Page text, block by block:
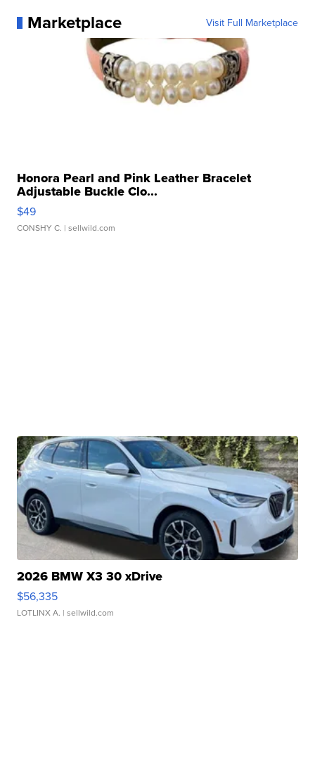
Marketplace Visit Full Marketplace
Honora Pearl and Pink Leather Bracelet
Adjustable Buckle Clo...
$49
CONSHY C. | sellwild.com
2026 BMW X3 30 xDrive
$56,335
LOTLINX A. | sellwild.com